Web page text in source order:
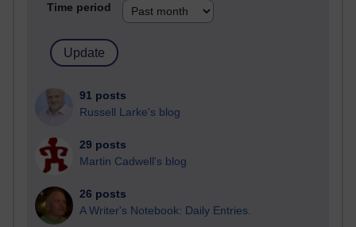
Time period
91 posts
Russell Larke's blog
29 posts
Martin Cadwell's blog
26 posts
A Writer's Notebook: Daily Entries.